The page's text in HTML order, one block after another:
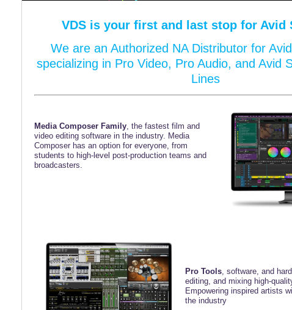
VDS is your first and last stop for Avid
We are an Authorized NA Distributor for
specializing in Pro Video, Pro Audio, and Avid
Lines
Media Composer Family, the fastest film and
video editing software in the industry. Media
Composer has an option for everyone, from
students to high-level post-production teams and
broadcasters.
Pro Tools, software, and
editing, and mixing high-
Empowering inspired artists
the industry